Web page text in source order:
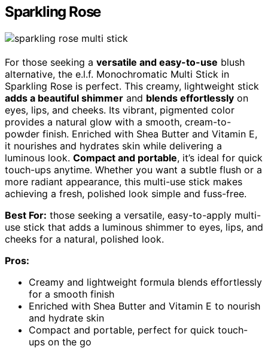
Sparkling Rose
For those seeking a versatile and easy-to-use blush
alternative, the e.l.f. Monochromatic Multi Stick in
Sparkling Rose is perfect. This creamy, lightweight stick
adds a beautiful shimmer and blends effortlessly on
eyes, lips, and cheeks. Its vibrant, pigmented color
provides a natural glow with a smooth, cream-to-
powder finish. Enriched with Shea Butter and Vitamin E,
it nourishes and hydrates skin while delivering a
luminous look. Compact and portable, it’s ideal for quick
touch-ups anytime. Whether you want a subtle flush or a
more radiant appearance, this multi-use stick makes
achieving a fresh, polished look simple and fuss-free.
Best For: those seeking a versatile, easy-to-apply multi-
use stick that adds a luminous shimmer to eyes, lips, and
cheeks for a natural, polished look.
Pros:
Creamy and lightweight formula blends effortlessly
for a smooth finish
Enriched with Shea Butter and Vitamin E to nourish
and hydrate skin
Compact and portable, perfect for quick touch-
ups on the go